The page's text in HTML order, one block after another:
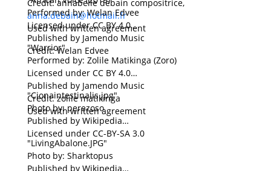
Credit: annabelle debain compositrice,
anna.debain@hotmail.fr
Used with written agreement
Performed by: Welan Edvee
Licensed under CC BY 4.0
Published by Jamendo Music
Credit: Welan Edvee
"Warrior"
Performed by: Zolile Matikinga (Zoro)
Licensed under CC BY 4.0
Published by Jamendo Music
Credit: zolile matikinga
Used with written agreement
"Cionaintestinalis.jpg"
Photo by: perezoso
Published by Wikipedia
Licensed under CC-BY-SA 3.0
"LivingAbalone.JPG"
Photo by: Sharktopus
Published by Wikipedia